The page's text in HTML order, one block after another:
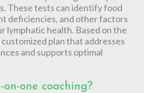
These tests can identify food
deficiencies, and other factors
lymphatic health. Based on the
plan that addresses
and supports optimal
one coaching?